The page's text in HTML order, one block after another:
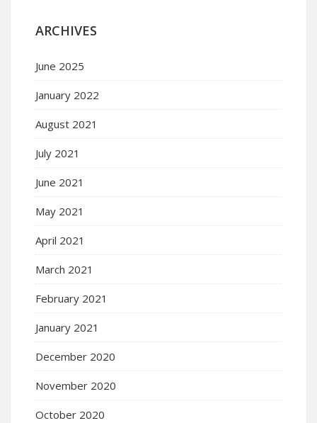
ARCHIVES
June 2025
January 2022
August 2021
July 2021
June 2021
May 2021
April 2021
March 2021
February 2021
January 2021
December 2020
November 2020
October 2020